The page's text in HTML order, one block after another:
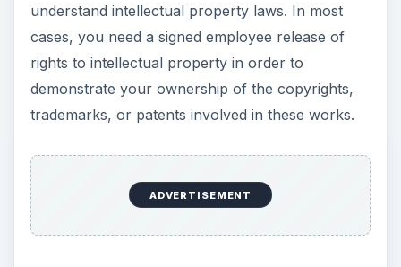
understand intellectual property laws. In most
cases, you need a signed employee release of
rights to intellectual property in order to
demonstrate your ownership of the copyrights,
trademarks, or patents involved in these works.
ADVERTISEMENT